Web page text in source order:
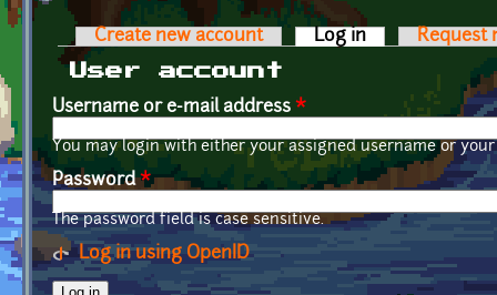
Primary tabs
Create new account Log in (active tab)
Request
User account
Username or e-mail address *
You may login with either your assigned username or
Password*
The password field is case sensitive.
Log in using OpenID